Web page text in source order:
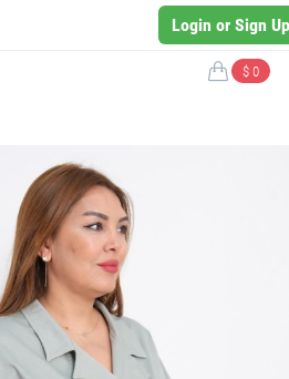
Login or Sign Up
$ 0